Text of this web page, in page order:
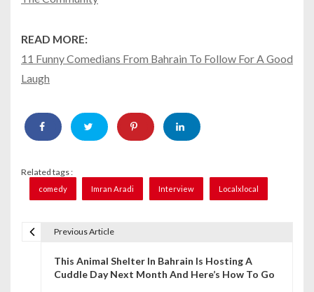
READ MORE:
11 Funny Comedians From Bahrain To Follow For A Good
Laugh
Related tags :
comedy Imran Aradi Interview Localxlocal
Previous Article
This Animal Shelter In Bahrain Is Hosting A
Cuddle Day Next Month And Here’s How To Go